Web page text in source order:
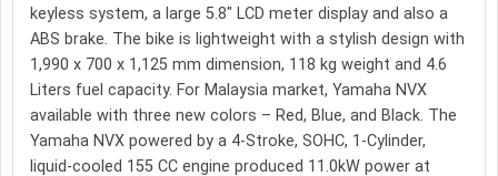
keyless system, a large 5.8″ LCD meter display and also a
ABS brake. The bike is lightweight with a stylish design with
1,990 x 700 x 1,125 mm dimension, 118 kg weight and 4.6
Liters fuel capacity. For Malaysia market, Yamaha NVX
available with three new colors – Red, Blue, and Black. The
Yamaha NVX powered by a 4-Stroke, SOHC, 1-Cylinder,
liquid-cooled 155 CC engine produced 11.0kW power at